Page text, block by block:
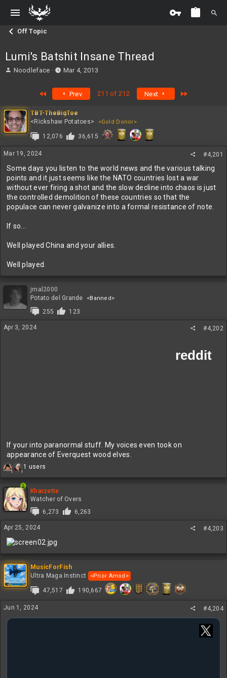
Off Topic
Lumi's Batshit Insane Thread
T
a
d
s
t
r
e
r
Noodleface
S
a
r
d
a
Mar 4, 2013
Prev 211 of 212 Next
TBT-TheBigToe
<Rickshaw Potatoes>
<Gold Donor>
12,076 36,615
Mar 19, 2024 #4,201
Some days you listen to the world news and the various talking
points and it just seems like the NATO countries lost a war
without ever firing a shot and the slow decline into chaos is just
the controlled demolition of these countries so that the
populace can never galvanize into a formal resistance of note.
If so...
Well played China and your allies.
Well played.
jmal2000
Potato del Grande
<Banned>
255 123
Apr 3, 2024 #4,202
If your into paranormal stuff. My voices even took on
appearance of Everquest wood elves.
1 1
R
a
c
t
i
s
:
1 users
Kharzette
Watcher of Overs
6,273
6,263
Apr 25, 2024 #4,203
MusicForFish
Ultra Maga Instinct
<Prior Amod>
47,517 190,667
Jun 1, 2024 #4,204